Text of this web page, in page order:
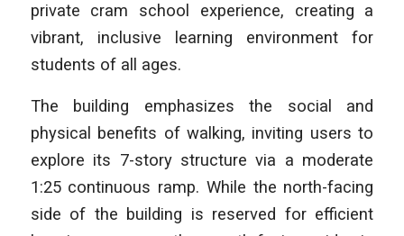
private cram school experience, creating a
vibrant, inclusive learning environment for
students of all ages.
The building emphasizes the social and
physical benefits of walking, inviting users to
explore its 7-story structure via a moderate
1:25 continuous ramp. While the north-facing
side of the building is reserved for efficient